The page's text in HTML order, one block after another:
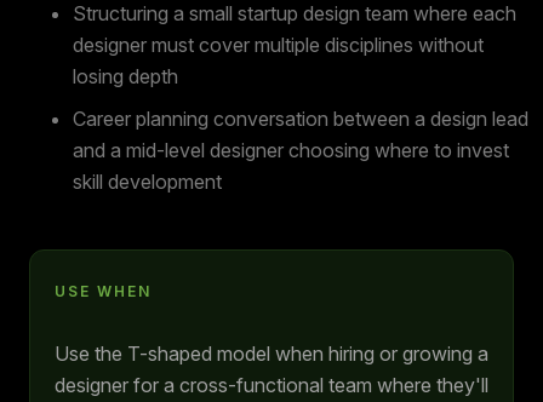
Structuring a small startup design team where each
designer must cover multiple disciplines without
losing depth
Career planning conversation between a design lead
and a mid-level designer choosing where to invest
skill development
USE WHEN
Use the T-shaped model when hiring or growing a
designer for a cross-functional team where they'll